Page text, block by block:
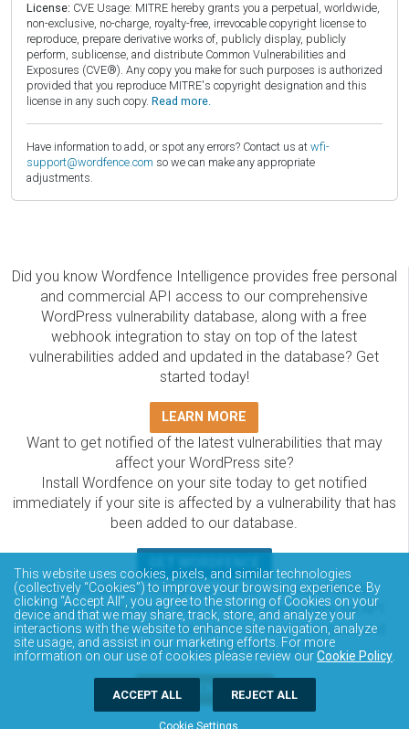
License: CVE Usage: MITRE hereby grants you a perpetual, worldwide,
non-exclusive, no-charge, royalty-free, irrevocable copyright license to
reproduce, prepare derivative works of, publicly display, publicly
perform, sublicense, and distribute Common Vulnerabilities and
Exposures (CVE®). Any copy you make for such purposes is authorized
provided that you reproduce MITRE's copyright designation and this
license in any such copy. Read more.
Have information to add, or spot any errors? Contact us at wfi-
support@wordfence.com so we can make any appropriate
adjustments.
Did you know Wordfence Intelligence provides free personal
and commercial API access to our comprehensive
WordPress vulnerability database, along with a free
webhook integration to stay on top of the latest
vulnerabilities added and updated in the database? Get
started today!
LEARN MORE
Want to get notified of the latest vulnerabilities that may
affect your WordPress site?
Install Wordfence on your site today to get notified
immediately if your site is affected by a vulnerability that has
been added to our database.
The Wordfence Intelligence WordPress vulnerability
database is completely free to access and query via API.
Please review the documentation on how to access and
consume the vulnerability data via API.
DOCUMENTATION
This website uses cookies, pixels, and similar technologies
(collectively “Cookies”) to improve your browsing experience. By
clicking “Accept All”, you agree to the storing of Cookies on your
device and that we may share, track, store, and analyze your
interactions with the website to enhance site navigation, analyze
site usage, and assist in our marketing efforts. For more
information on our use of cookies please review ourCookie Policy
Cookie Settings
ACCEPT ALL REJECT ALL